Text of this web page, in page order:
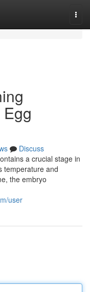
Discuss
a crucial stage in
temperature and
the embryo
user